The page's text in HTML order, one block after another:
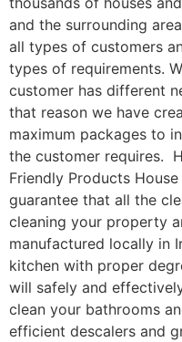
and the surrounding
all types of customers
types of requirements.
customer has different
that reason we have
maximum packages to
the customer requires.
Friendly Products
guarantee that all the
cleaning your property
manufactured locally in
kitchen with proper
will safely and
clean your bathrooms
efficient descalers and